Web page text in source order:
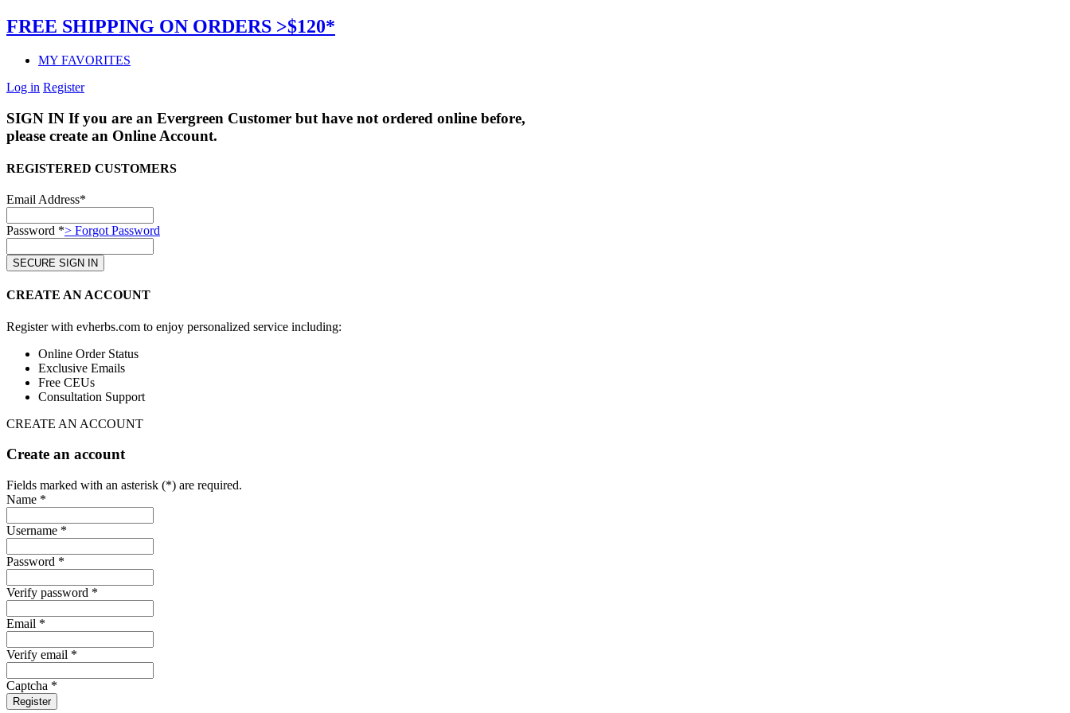
FREE SHIPPING ON ORDERS >$120*
MY FAVORITES
Log in Register
SIGN IN If you are an Evergreen Customer but have not ordered online before,
please create an Online Account.
REGISTERED CUSTOMERS
Email Address*
Password *> Forgot Password
CREATE AN ACCOUNT
Register with evherbs.com to enjoy personalized service including:
Online Order Status
Exclusive Emails
Free CEUs
Consultation Support
CREATE AN ACCOUNT
Create an account
Fields marked with an asterisk (*) are required.
Name *
Username *
Password *
Verify password *
Email *
Verify email *
Captcha *
Register